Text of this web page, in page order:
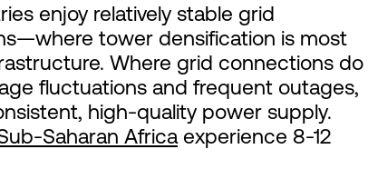
enjoy relatively stable grid
tower densification is most
Where grid connections do
fluctuations and frequent outages,
high-quality power supply.
Saharan Africaexperience 8-12